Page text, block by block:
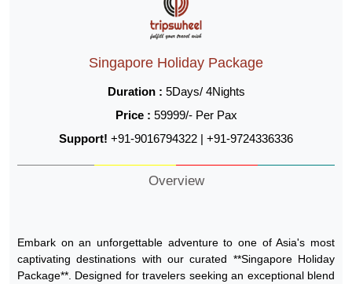
Singapore Holiday Package
Duration : 5Days/ 4Nights
Price : 59999/- Per Pax
Support! +91-9016794322 | +91-9724336336
Overview
Embark on an unforgettable adventure to one of Asia's most
captivating destinations with our curated **Singapore Holiday
Package**. Designed for travelers seeking an exceptional blend